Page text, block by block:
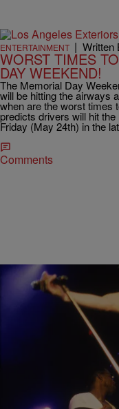
ENTERTAINMENT | Written
WORST TIMES
DAY WEEKEND!
The Memorial Day
will be hitting the airways
when are the worst times
predicts drivers will hit
Friday (May 24th) in the
Comments
Written
11 Prince Tributes
Today marks the one-